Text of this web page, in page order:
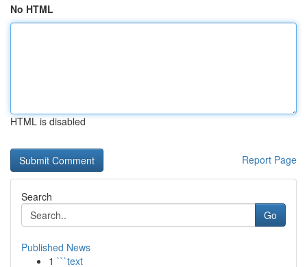
No HTML
HTML is disabled
Report Page
Search
Go
Published News
1 ```text